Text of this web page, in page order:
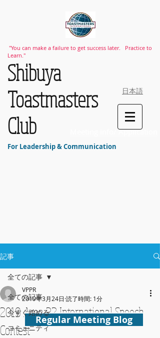
"You can make a failure to get success later. Practice to
Learn."
​Shibuya
Toastmasters
Club
Meeting Info/ Application
日本語
For Leadership & Communication
記事
全ての記事
今すぐ始める
コミュニティ
全ての記事
2019 Area 32 International Speech
Contest
VPPR
2019年3月24日 読了時間: 1分
Regular Meeting Blog